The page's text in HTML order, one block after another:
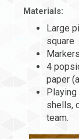
Materials:
Large
square
4
paper
shells,
team.